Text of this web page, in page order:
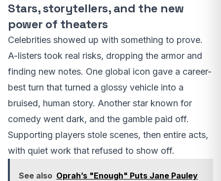
Stars, storytellers, and the new
power of theaters
Celebrities showed up with something to prove.
A-listers took real risks, dropping the armor and
finding new notes. One global icon gave a career-
best turn that turned a glossy vehicle into a
bruised, human story. Another star known for
comedy went dark, and the gamble paid off.
Supporting players stole scenes, then entire acts,
with quiet work that refused to show off.
See also Oprah’s "Enough" Puts Jane Pauley